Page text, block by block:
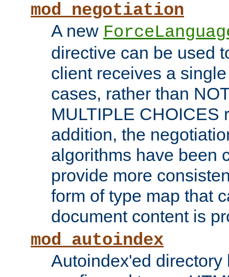
mod_negotiation
A new
directive can be used
client receives a
cases, rather than
MULTIPLE CHOICES
addition, the
algorithms have been
provide more
form of type map that
document content is
mod_autoindex
Autoindex'ed